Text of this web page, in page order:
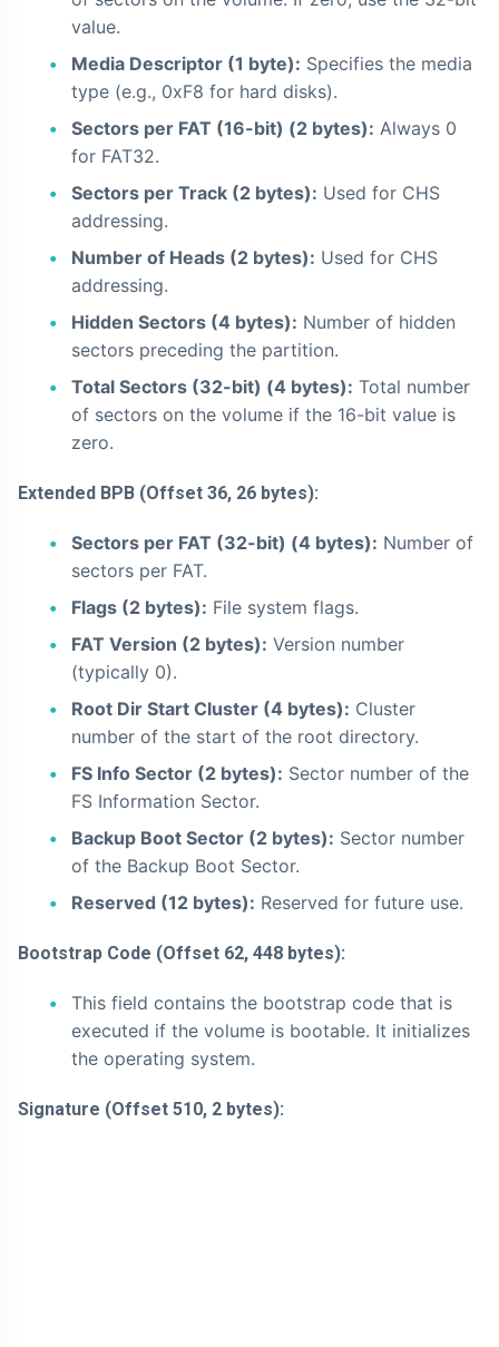
value.
Media Descriptor (1 byte): Specifies the media
type (e.g., 0xF8 for hard disks).
Sectors per FAT (16-bit) (2 bytes): Always 0
for FAT32.
Sectors per Track (2 bytes): Used for CHS
addressing.
Number of Heads (2 bytes): Used for CHS
addressing.
Hidden Sectors (4 bytes): Number of hidden
sectors preceding the partition.
Total Sectors (32-bit) (4 bytes): Total number
of sectors on the volume if the 16-bit value is
zero.
Extended BPB (Offset 36, 26 bytes):
Sectors per FAT (32-bit) (4 bytes): Number of
sectors per FAT.
Flags (2 bytes): File system flags.
FAT Version (2 bytes): Version number
(typically 0).
Root Dir Start Cluster (4 bytes): Cluster
number of the start of the root directory.
FS Info Sector (2 bytes): Sector number of the
FS Information Sector.
Backup Boot Sector (2 bytes): Sector number
of the Backup Boot Sector.
Reserved (12 bytes): Reserved for future use.
Bootstrap Code (Offset 62, 448 bytes):
This field contains the bootstrap code that is
executed if the volume is bootable. It initializes
the operating system.
Signature (Offset 510, 2 bytes):